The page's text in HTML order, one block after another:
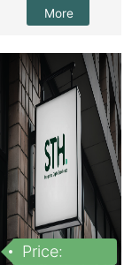
More
Price: